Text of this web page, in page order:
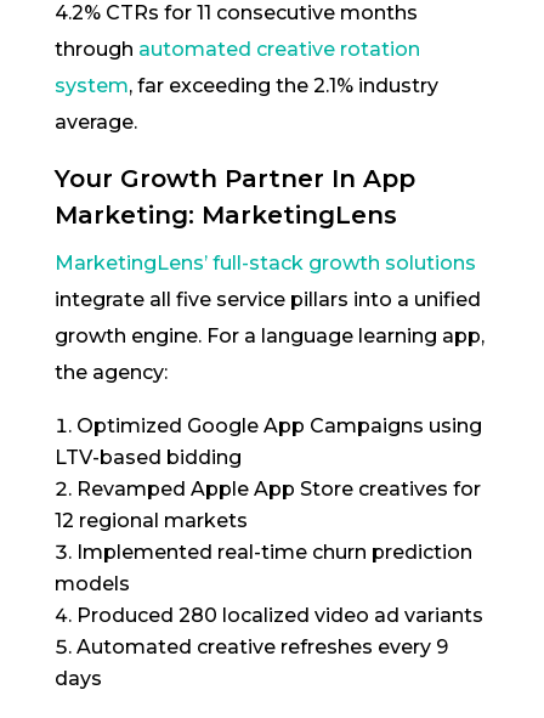
4.2% CTRs for 11 consecutive months
through automated creative rotation
system, far exceeding the 2.1% industry
average.
Your Growth Partner In App
Marketing: MarketingLens
MarketingLens’ full-stack growth solutions
integrate all five service pillars into a unified
growth engine. For a language learning app,
the agency:
Optimized Google App Campaigns using
LTV-based bidding
Revamped Apple App Store creatives for
12 regional markets
Implemented real-time churn prediction
models
Produced 280 localized video ad variants
Automated creative refreshes every 9
days